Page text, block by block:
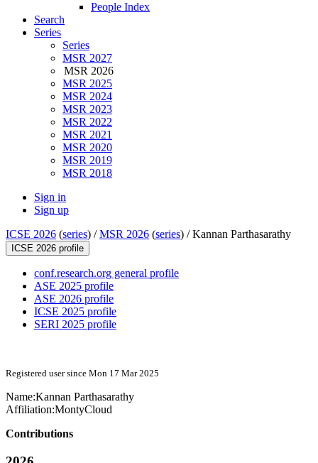
People Index
Search
Series
Series
MSR 2027
MSR 2026
MSR 2025
MSR 2024
MSR 2023
MSR 2022
MSR 2021
MSR 2020
MSR 2019
MSR 2018
Sign in
Sign up
ICSE 2026 (series) /MSR 2026 (series) /Kannan Parthasarathy
ICSE 2026 profile
conf.research.org general profile
ASE 2025 profile
ASE 2026 profile
ICSE 2025 profile
SERI 2025 profile
Registered user since Mon 17 Mar 2025
Name:Kannan Parthasarathy
Affiliation:MontyCloud
Contributions